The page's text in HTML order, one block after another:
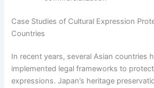
Case Studies of Cultural Expression
Countries
In recent years, several Asian countries
implemented legal frameworks to
expressions. Japan’s heritage